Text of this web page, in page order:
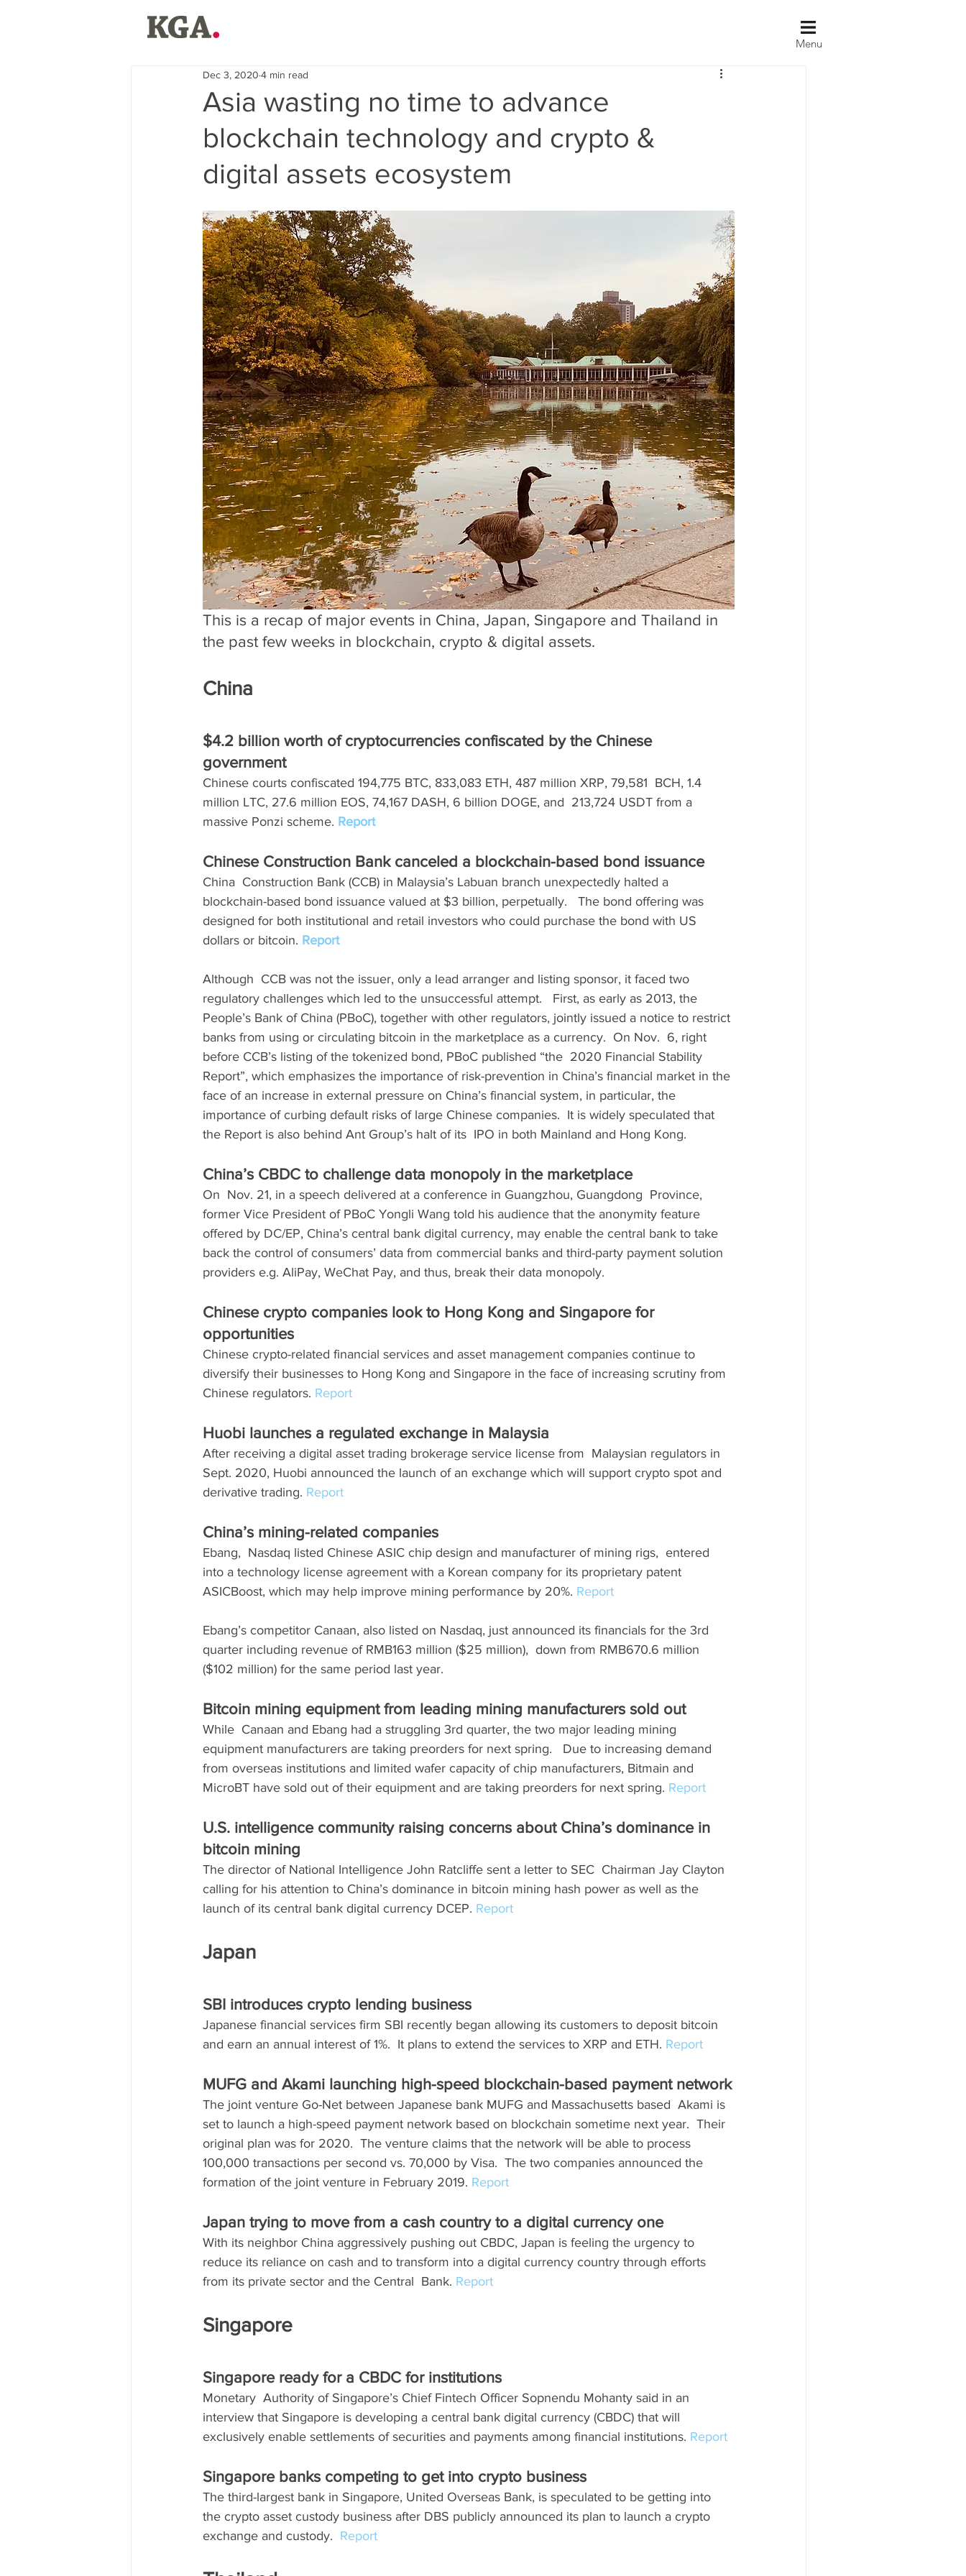
Menu
Asia wasting no time to advance
blockchain technology and crypto &
digital assets ecosystem
Dec 3, 2020 4 min read
This is a recap of major events in China, Japan, Singapore and Thailand in
the past few weeks in blockchain, crypto & digital assets.
China
$4.2 billion worth of cryptocurrencies confiscated by the Chinese
government
Chinese courts confiscated 194,775 BTC, 833,083 ETH, 487 million XRP, 79,581  BCH, 1.4
million LTC, 27.6 million EOS, 74,167 DASH, 6 billion DOGE, and  213,724 USDT from a
massive Ponzi scheme. Report
Chinese Construction Bank canceled a blockchain-based bond issuance
China  Construction Bank (CCB) in Malaysia’s Labuan branch unexpectedly halted a
blockchain-based bond issuance valued at $3 billion, perpetually.   The bond offering was
designed for both institutional and retail investors who could purchase the bond with US
dollars or bitcoin. Report
Although  CCB was not the issuer, only a lead arranger and listing sponsor, it faced two
regulatory challenges which led to the unsuccessful attempt.   First, as early as 2013, the
People’s Bank of China (PBoC), together with other regulators, jointly issued a notice to restrict
banks from using or circulating bitcoin in the marketplace as a currency.  On Nov.  6, right
before CCB’s listing of the tokenized bond, PBoC published “the  2020 Financial Stability
Report”, which emphasizes the importance of risk-prevention in China’s financial market in the
face of an increase in external pressure on China’s financial system, in particular, the
importance of curbing default risks of large Chinese companies.  It is widely speculated that
the Report is also behind Ant Group’s halt of its  IPO in both Mainland and Hong Kong.
China’s CBDC to challenge data monopoly in the marketplace
On  Nov. 21, in a speech delivered at a conference in Guangzhou, Guangdong  Province,
former Vice President of PBoC Yongli Wang told his audience that the anonymity feature
offered by DC/EP, China’s central bank digital currency, may enable the central bank to take
back the control of consumers’ data from commercial banks and third-party payment solution
providers e.g. AliPay, WeChat Pay, and thus, break their data monopoly.
Chinese crypto companies look to Hong Kong and Singapore for
opportunities
Chinese crypto-related financial services and asset management companies continue to
diversify their businesses to Hong Kong and Singapore in the face of increasing scrutiny from
Chinese regulators. Report
Huobi launches a regulated exchange in Malaysia
After receiving a digital asset trading brokerage service license from  Malaysian regulators in
Sept. 2020, Huobi announced the launch of an exchange which will support crypto spot and
derivative trading. Report
China’s mining-related companies
Ebang,  Nasdaq listed Chinese ASIC chip design and manufacturer of mining rigs,  entered
into a technology license agreement with a Korean company for its proprietary patent
ASICBoost, which may help improve mining performance by 20%. Report
Ebang’s competitor Canaan, also listed on Nasdaq, just announced its financials for the 3rd
quarter including revenue of RMB163 million ($25 million),  down from RMB670.6 million
($102 million) for the same period last year.
Bitcoin mining equipment from leading mining manufacturers sold out
While  Canaan and Ebang had a struggling 3rd quarter, the two major leading mining
equipment manufacturers are taking preorders for next spring.   Due to increasing demand
from overseas institutions and limited wafer capacity of chip manufacturers, Bitmain and
MicroBT have sold out of their equipment and are taking preorders for next spring. Report
U.S. intelligence community raising concerns about China’s dominance in
bitcoin mining
The director of National Intelligence John Ratcliffe sent a letter to SEC  Chairman Jay Clayton
calling for his attention to China’s dominance in bitcoin mining hash power as well as the
launch of its central bank digital currency DCEP. Report
Japan
SBI introduces crypto lending business
Japanese financial services firm SBI recently began allowing its customers to deposit bitcoin
and earn an annual interest of 1%.  It plans to extend the services to XRP and ETH. Report
MUFG and Akami launching high-speed blockchain-based payment network
The joint venture Go-Net between Japanese bank MUFG and Massachusetts based  Akami is
set to launch a high-speed payment network based on blockchain sometime next year.  Their
original plan was for 2020.  The venture claims that the network will be able to process
100,000 transactions per second vs. 70,000 by Visa.  The two companies announced the
formation of the joint venture in February 2019. Report
Japan trying to move from a cash country to a digital currency one
With its neighbor China aggressively pushing out CBDC, Japan is feeling the urgency to
reduce its reliance on cash and to transform into a digital currency country through efforts
from its private sector and the Central  Bank. Report
Singapore
Singapore ready for a CBDC for institutions
Monetary  Authority of Singapore’s Chief Fintech Officer Sopnendu Mohanty said in an
interview that Singapore is developing a central bank digital currency (CBDC) that will
exclusively enable settlements of securities and payments among financial institutions. Report
Singapore banks competing to get into crypto business
The third-largest bank in Singapore, United Overseas Bank, is speculated to be getting into
the crypto asset custody business after DBS publicly announced its plan to launch a crypto
exchange and custody. Report